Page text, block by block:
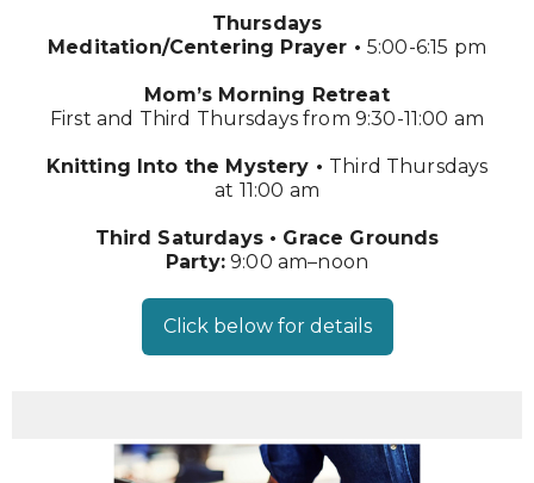
Thursdays
Meditation/Centering Prayer • 5:00-6:15 pm
Mom’s Morning Retreat
First and Third Thursdays from 9:30-11:00 am
Knitting Into the Mystery • Third Thursdays
at 11:00 am
Third Saturdays • Grace Grounds
Party:9:00 am–noon
Click below for details